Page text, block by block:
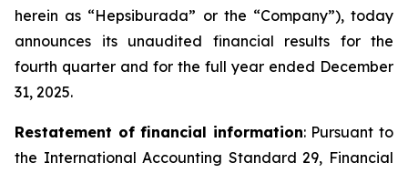
herein as “Hepsiburada” or the “Company”), today
announces its unaudited financial results for the
fourth quarter and for the full year ended December
31, 2025.
Restatement of financial information: Pursuant to
the International Accounting Standard 29, Financial